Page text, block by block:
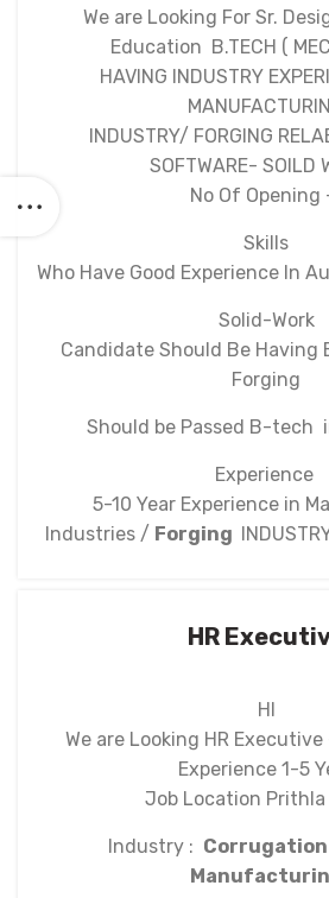
We are Looking For Sr.
Education B.TECH (
HAVING INDUSTRY
INDUSTRY/ FORGING
SOFTWARE- SOILD
No Of Opening
Skills
Who Have Good Experience In
Solid-Work
Candidate Should Be Having
Forging
Should be Passed B-tech
Experience
5-10 Year Experience in
Industries / Forging
HR
HI
We are Looking HR
Experience 1-5
Job Location Prithla
Industry :